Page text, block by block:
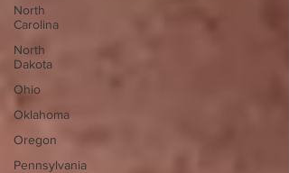
North
Carolina
North
Dakota
Ohio
Oklahoma
Oregon
Pennsylvania